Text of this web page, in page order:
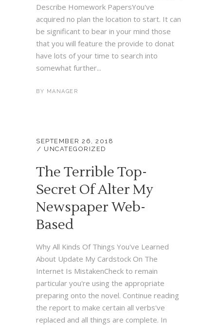
Describe Homework PapersYou've
acquired no plan the location to start. It can
be significant to bear in your mind those
that you will feature the provide to donat
have lots of your time to search into
somewhat further...
BY MANAGER
SEPTEMBER 26, 2018
UNCATEGORIZED
The Terrible Top-
Secret Of Alter My
Newspaper Web-
Based
Why All Kinds Of Things You've Learned
About Update My Cardstock On The
Internet Is MistakenCheck to remain
particular you're using the appropriate
preparing onto the novel. Continue reading
the report to make certain all verbs've
replaced and all things are complete. In